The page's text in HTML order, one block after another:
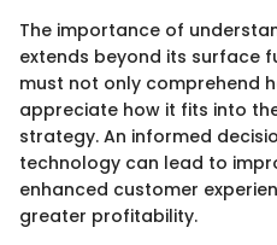
The importance of
extends beyond its surface
must not only comprehend
appreciate how it fits into
strategy. An informed
technology can lead to
enhanced customer
greater profitability.